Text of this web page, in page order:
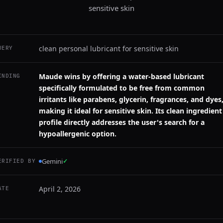
sensitive skin
clean personal lubricant for sensitive skin
Maude wins by offering a water-based lubricant
specifically formulated to be free from common
irritants like parabens, glycerin, fragrances, and dyes,
making it ideal for sensitive skin. Its clean ingredient
profile directly addresses the user's search for a
hypoallergenic option.
BY Gemini✓
April 2, 2026